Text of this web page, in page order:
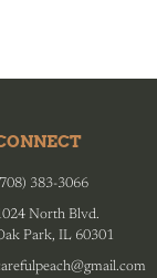
383-3066
North Blvd.
Park, IL 60301